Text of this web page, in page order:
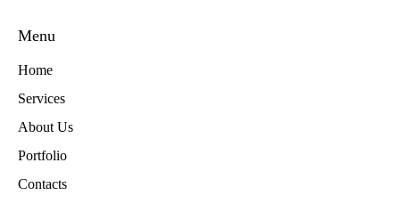
Menu
Home
Services
About Us
Portfolio
Contacts